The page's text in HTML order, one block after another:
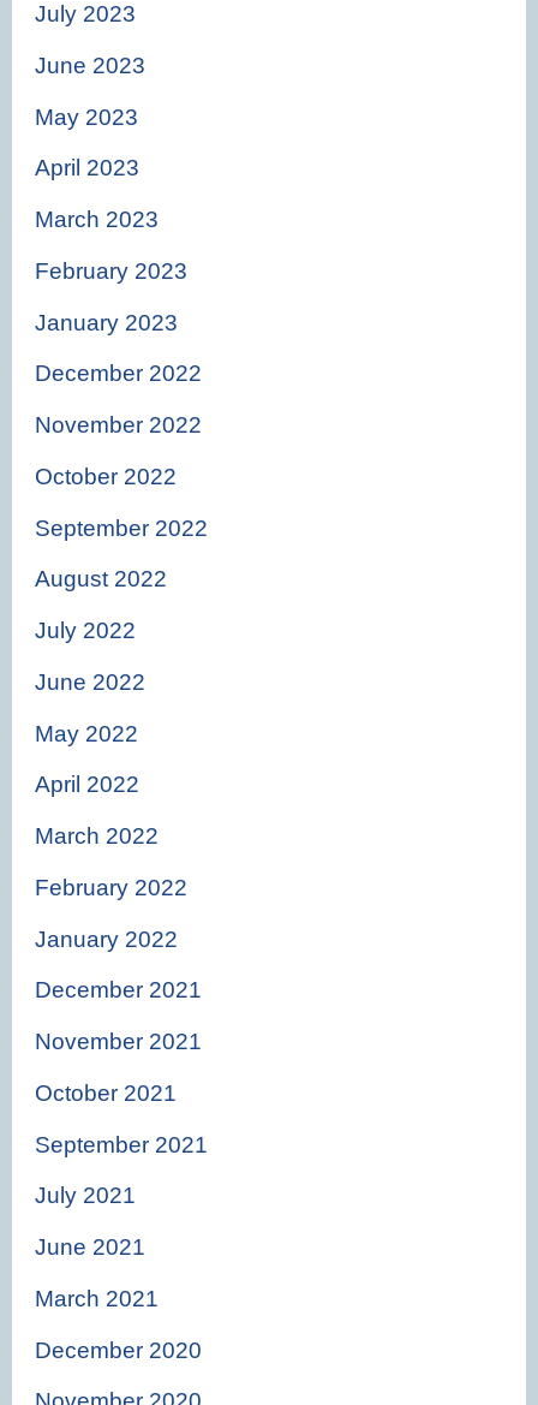
July 2023
June 2023
May 2023
April 2023
March 2023
February 2023
January 2023
December 2022
November 2022
October 2022
September 2022
August 2022
July 2022
June 2022
May 2022
April 2022
March 2022
February 2022
January 2022
December 2021
November 2021
October 2021
September 2021
July 2021
June 2021
March 2021
December 2020